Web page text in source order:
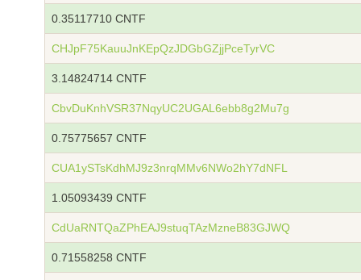
0.35117710 CNTF
CHJpF75KauuJnKEpQzJDGbGZjjPceTyrVC
3.14824714 CNTF
CbvDuKnhVSR37NqyUC2UGAL6ebb8g2Mu7g
0.75775657 CNTF
CUA1ySTsKdhMJ9z3nrqMMv6NWo2hY7dNFL
1.05093439 CNTF
CdUaRNTQaZPhEAJ9stuqTAzMzneB83GJWQ
0.71558258 CNTF